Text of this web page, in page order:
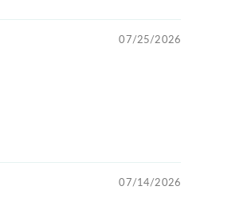
07/25/2026
07/14/2026